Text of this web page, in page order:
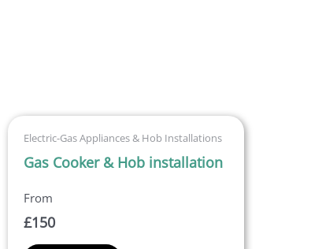
Electric-Gas Appliances & Hob Installations
Gas Cooker & Hob installation
£150